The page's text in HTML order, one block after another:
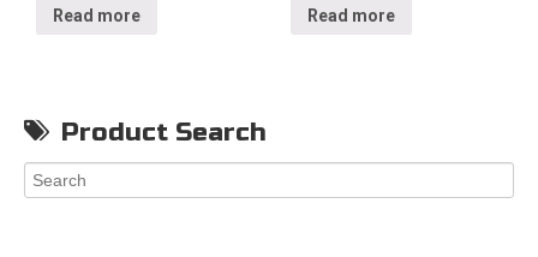
Read more Read more
Product Search